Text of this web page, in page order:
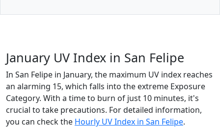
January UV Index in San Felipe
In San Felipe in January, the maximum UV index reaches
an alarming 15, which falls into the extreme Exposure
Category. With a time to burn of just 10 minutes, it's
crucial to take precautions. For detailed information,
you can check the Hourly UV Index in San Felipe.